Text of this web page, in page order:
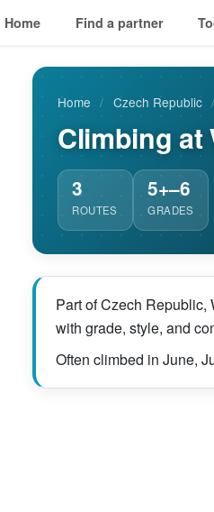
Home Find a partner
Home / Czech Republic /
Climbing at
3
ROUTES
5+–6
GRADES
Part of Czech Republic,
with grade, style, and
Often climbed in June,